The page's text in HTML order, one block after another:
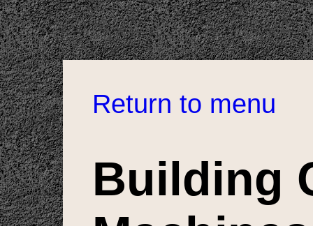
Return to menu
Building